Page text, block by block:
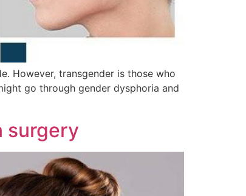
However, transgender is those who
go through gender dysphoria and
surgery